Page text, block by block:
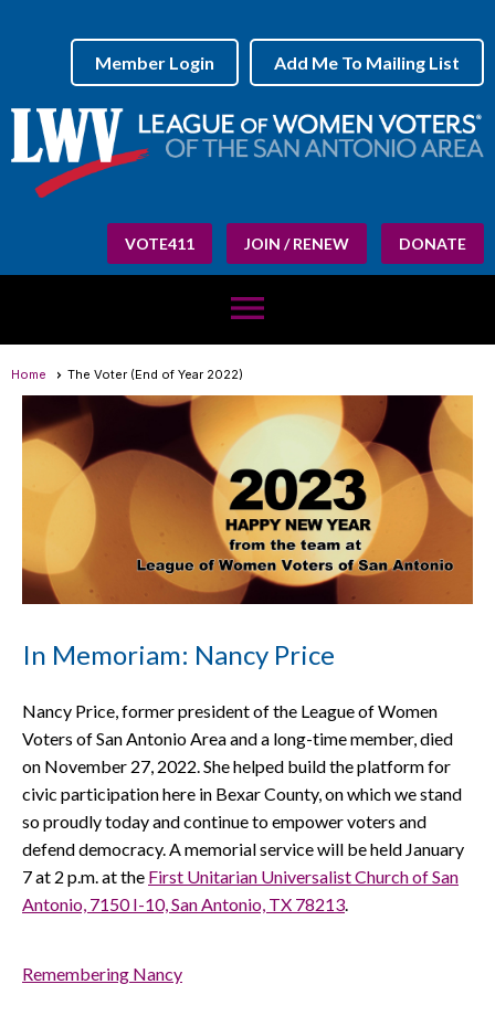
Add Me To Mailing List
Member Login
VOTE411 JOIN / RENEW DONATE
menu
Home The Voter (End of Year 2022)
In Memoriam: Nancy Price
Nancy Price, former president of the League of Women
Voters of San Antonio Area and a long-time member, died
on November 27, 2022. She helped build the platform for
civic participation here in Bexar County, on which we stand
so proudly today and continue to empower voters and
defend democracy. A memorial service will be held January
7 at 2 p.m. at the First Unitarian Universalist Church of San
Antonio, 7150 I-10, San Antonio, TX 78213
Remembering Nancy